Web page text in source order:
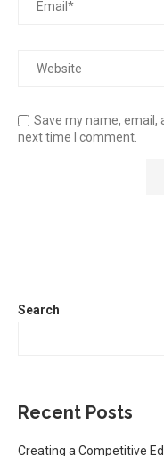
Save my name, email,
next time I comment.
Search
Recent Posts
Creating a Competitive